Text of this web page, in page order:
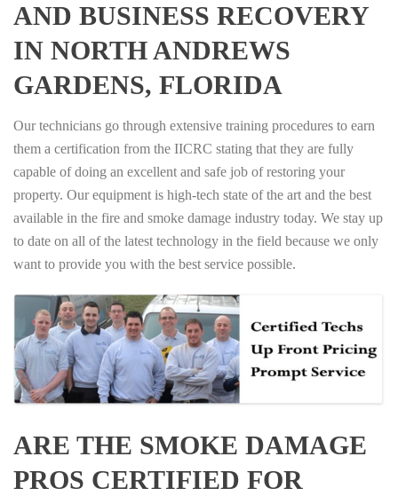
AND BUSINESS RECOVERY
IN NORTH ANDREWS
GARDENS, FLORIDA
Our technicians go through extensive training procedures to earn
them a certification from the IICRC stating that they are fully
capable of doing an excellent and safe job of restoring your
property. Our equipment is high-tech state of the art and the best
available in the fire and smoke damage industry today. We stay up
to date on all of the latest technology in the field because we only
want to provide you with the best service possible.
ARE THE SMOKE DAMAGE
PROS CERTIFIED FOR